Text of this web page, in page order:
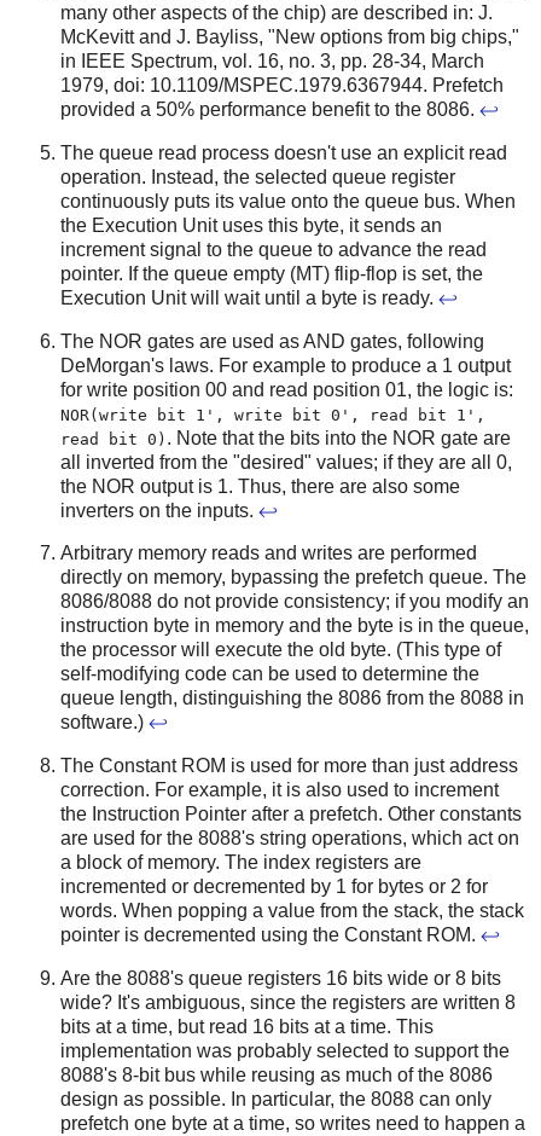
many other aspects of the chip) are described in: J.
McKevitt and J. Bayliss, "New options from big chips,"
in IEEE Spectrum, vol. 16, no. 3, pp. 28-34, March
1979, doi: 10.1109/MSPEC.1979.6367944. Prefetch
provided a 50% performance benefit to the 8086. ↩
The queue read process doesn't use an explicit read
operation. Instead, the selected queue register
continuously puts its value onto the queue bus. When
the Execution Unit uses this byte, it sends an
increment signal to the queue to advance the read
pointer. If the queue empty (MT) flip-flop is set, the
Execution Unit will wait until a byte is ready. ↩
The NOR gates are used as AND gates, following
DeMorgan's laws. For example to produce a 1 output
for write position 00 and read position 01, the logic is:
NOR(write bit 1', write bit 0', read bit 1',
read bit 0) . Note that the bits into the NOR gate are
all inverted from the "desired" values; if they are all 0,
the NOR output is 1. Thus, there are also some
inverters on the inputs. ↩
Arbitrary memory reads and writes are performed
directly on memory, bypassing the prefetch queue. The
8086/8088 do not provide consistency; if you modify an
instruction byte in memory and the byte is in the queue,
the processor will execute the old byte. (This type of
self-modifying code can be used to determine the
queue length, distinguishing the 8086 from the 8088 in
software.) ↩
The Constant ROM is used for more than just address
correction. For example, it is also used to increment
the Instruction Pointer after a prefetch. Other constants
are used for the 8088's string operations, which act on
a block of memory. The index registers are
incremented or decremented by 1 for bytes or 2 for
words. When popping a value from the stack, the stack
pointer is decremented using the Constant ROM. ↩
Are the 8088's queue registers 16 bits wide or 8 bits
wide? It's ambiguous, since the registers are written 8
bits at a time, but read 16 bits at a time. This
implementation was probably selected to support the
8088's 8-bit bus while reusing as much of the 8086
design as possible. In particular, the 8088 can only
prefetch one byte at a time, so writes need to happen a